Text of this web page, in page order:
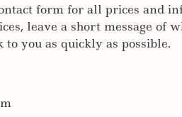
form for all prices and
leave a short message of
you as quickly as possible.